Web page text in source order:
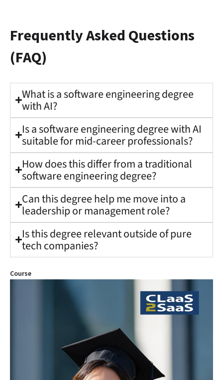
Course
Frequently Asked Questions
(FAQ)
What is a software engineering degree
with AI?
Is a software engineering degree with AI
suitable for mid-career professionals?
How does this differ from a traditional
software engineering degree?
Can this degree help me move into a
leadership or management role?
Is this degree relevant outside of pure
tech companies?